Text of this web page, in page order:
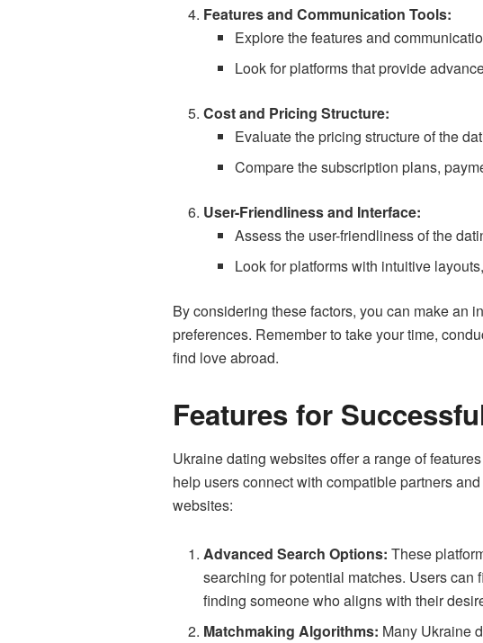
Features and Communication Tools:
Explore the features and
Look for platforms that provide
Cost and Pricing Structure:
Evaluate the pricing structure of the
Compare the subscription plans,
User-Friendliness and Interface:
Assess the user-friendliness of the
Look for platforms with intuitive
By considering these factors, you can make an
preferences. Remember to take your time,
find love abroad.
Features for
Ukraine dating websites offer a range of
help users connect with compatible partners
websites:
Advanced Search Options: These
searching for potential matches. Users
finding someone who aligns with their
Matchmaking Algorithms: Many Ukraine